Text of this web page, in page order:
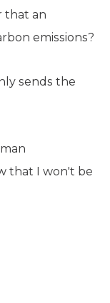
that an
emissions?
sends the
that I won't be